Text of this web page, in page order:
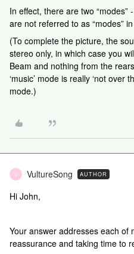
In effect, there are two
are not referred to as “modes”
(To complete the picture, the
stereo only, in which case you
Beam and nothing from the
‘music’ mode is really ‘not over
mode.)
V VultureSong AUTHOR
Hi John,
Your answer addresses each of
reassurance and taking time to